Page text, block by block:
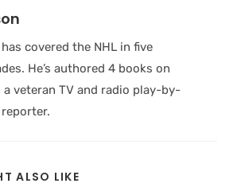
covered the NHL in five
He’s authored 4 books on
a veteran TV and radio play-by-
ALSO LIKE